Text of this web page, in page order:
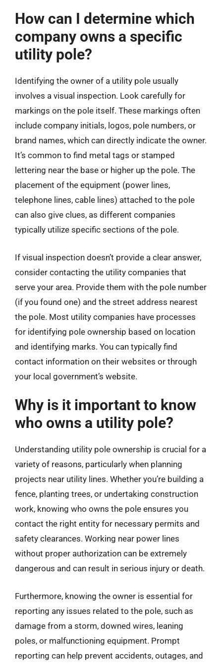
How can I determine which
company owns a specific
utility pole?
Identifying the owner of a utility pole usually
involves a visual inspection. Look carefully for
markings on the pole itself. These markings often
include company initials, logos, pole numbers, or
brand names, which can directly indicate the owner.
It’s common to find metal tags or stamped
lettering near the base or higher up the pole. The
placement of the equipment (power lines,
telephone lines, cable lines) attached to the pole
can also give clues, as different companies
typically utilize specific sections of the pole.
If visual inspection doesn’t provide a clear answer,
consider contacting the utility companies that
serve your area. Provide them with the pole number
(if you found one) and the street address nearest
the pole. Most utility companies have processes
for identifying pole ownership based on location
and identifying marks. You can typically find
contact information on their websites or through
your local government’s website.
Why is it important to know
who owns a utility pole?
Understanding utility pole ownership is crucial for a
variety of reasons, particularly when planning
projects near utility lines. Whether you’re building a
fence, planting trees, or undertaking construction
work, knowing who owns the pole ensures you
contact the right entity for necessary permits and
safety clearances. Working near power lines
without proper authorization can be extremely
dangerous and can result in serious injury or death.
Furthermore, knowing the owner is essential for
reporting any issues related to the pole, such as
damage from a storm, downed wires, leaning
poles, or malfunctioning equipment. Prompt
reporting can help prevent accidents, outages, and